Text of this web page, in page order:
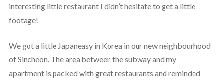
interesting little restaurant I didn’t hesitate to get a little
footage!
We got a little Japaneasy in Korea in our new neighbourhood
of Sincheon. The area between the subway and my
apartment is packed with great restaurants and reminded